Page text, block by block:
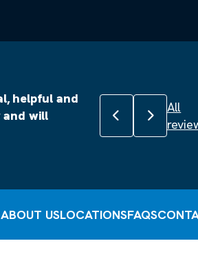
helpful and
and will
Previous review
Next review
All
ABOUT USLOCATIONSFAQS